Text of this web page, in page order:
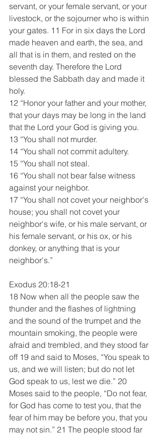
servant, or your female servant, or your
livestock, or the sojourner who is within
your gates. 11 For in six days the Lord
made heaven and earth, the sea, and
all that is in them, and rested on the
seventh day. Therefore the Lord
blessed the Sabbath day and made it
holy.
12 “Honor your father and your mother,
that your days may be long in the land
that the Lord your God is giving you.
13 “You shall not murder.
14 “You shall not commit adultery.
15 “You shall not steal.
16 “You shall not bear false witness
against your neighbor.
17 “You shall not covet your neighbor's
house; you shall not covet your
neighbor's wife, or his male servant, or
his female servant, or his ox, or his
donkey, or anything that is your
neighbor's.”
Exodus 20:18-21
18 Now when all the people saw the
thunder and the flashes of lightning
and the sound of the trumpet and the
mountain smoking, the people were
afraid and trembled, and they stood far
off 19 and said to Moses, “You speak to
us, and we will listen; but do not let
God speak to us, lest we die.” 20
Moses said to the people, “Do not fear,
for God has come to test you, that the
fear of him may be before you, that you
may not sin.” 21 The people stood far